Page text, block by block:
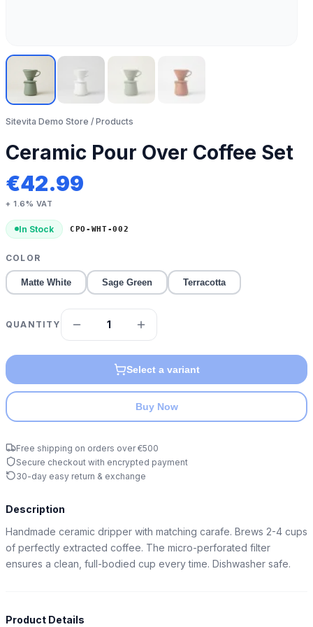
Sitevita Demo Store / Products
Ceramic Pour Over Coffee Set
€42.99
+ 1.6% VAT
In Stock CPO-WHT-002
COLOR
Matte White Sage Green Terracotta
QUANTITY 1
Select a variant
Buy Now
Free shipping on orders over €500
Secure checkout with encrypted payment
30-day easy return & exchange
Description
Handmade ceramic dripper with matching carafe. Brews 2-4 cups
of perfectly extracted coffee. The micro-perforated filter
ensures a clean, full-bodied cup every time. Dishwasher safe.
Product Details